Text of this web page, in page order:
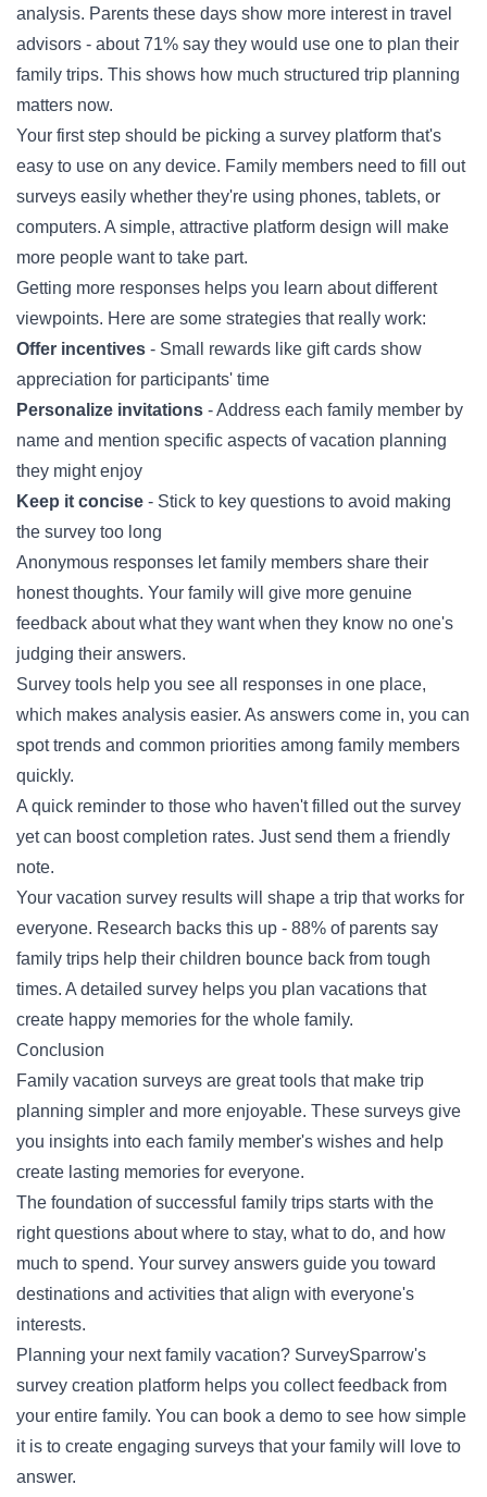
analysis. Parents these days show more interest in travel
advisors - about 71% say they would use one to plan their
family trips. This shows how much structured trip planning
matters now.
Your first step should be picking a survey platform that's
easy to use on any device. Family members need to fill out
surveys easily whether they're using phones, tablets, or
computers. A simple, attractive platform design will make
more people want to take part.
Getting more responses helps you learn about different
viewpoints. Here are some strategies that really work:
Offer incentives - Small rewards like gift cards show
appreciation for participants' time
Personalize invitations - Address each family member by
name and mention specific aspects of vacation planning
they might enjoy
Keep it concise - Stick to key questions to avoid making
the survey too long
Anonymous responses let family members share their
honest thoughts. Your family will give more genuine
feedback about what they want when they know no one's
judging their answers.
Survey tools help you see all responses in one place,
which makes analysis easier. As answers come in, you can
spot trends and common priorities among family members
quickly.
A quick reminder to those who haven't filled out the survey
yet can boost completion rates. Just send them a friendly
note.
Your vacation survey results will shape a trip that works for
everyone. Research backs this up - 88% of parents say
family trips help their children bounce back from tough
times. A detailed survey helps you plan vacations that
create happy memories for the whole family.
Conclusion
Family vacation surveys are great tools that make trip
planning simpler and more enjoyable. These surveys give
you insights into each family member's wishes and help
create lasting memories for everyone.
The foundation of successful family trips starts with the
right questions about where to stay, what to do, and how
much to spend. Your survey answers guide you toward
destinations and activities that align with everyone's
interests.
Planning your next family vacation? SurveySparrow's
survey creation platform helps you collect feedback from
your entire family. You can book a demo to see how simple
it is to create engaging surveys that your family will love to
answer.